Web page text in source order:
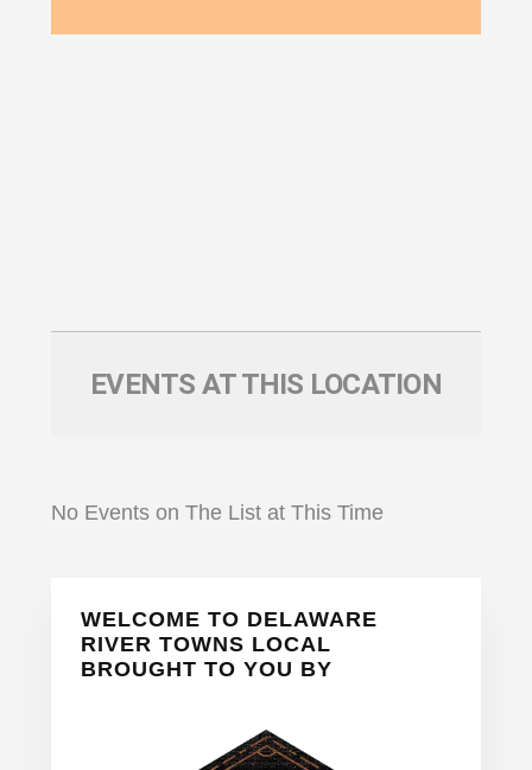
EVENTS AT THIS LOCATION
No Events on The List at This Time
Primary
Sidebar
WELCOME TO DELAWARE
RIVER TOWNS LOCAL
BROUGHT TO YOU BY